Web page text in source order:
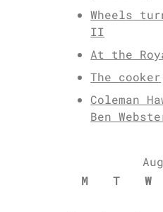
Wheels
II
At the
The cooker
Coleman
Ben
M
T W